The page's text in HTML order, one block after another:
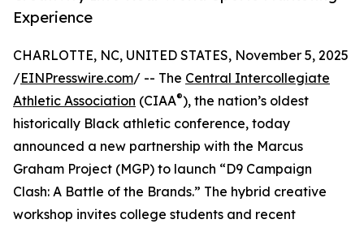
Experience
CHARLOTTE, NC, UNITED STATES, November 5, 2025
/EINPresswire.com/ -- The Central Intercollegiate
Athletic Association (CIAA®), the nation’s oldest
historically Black athletic conference, today
announced a new partnership with the Marcus
Graham Project (MGP) to launch “D9 Campaign
Clash: A Battle of the Brands.” The hybrid creative
workshop invites college students and recent